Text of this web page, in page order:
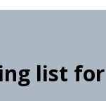
list